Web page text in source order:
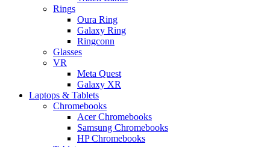
Rings
Oura Ring
Galaxy Ring
Ringconn
Glasses
VR
Meta Quest
Galaxy XR
Laptops & Tablets
Chromebooks
Acer Chromebooks
Samsung Chromebooks
HP Chromebooks